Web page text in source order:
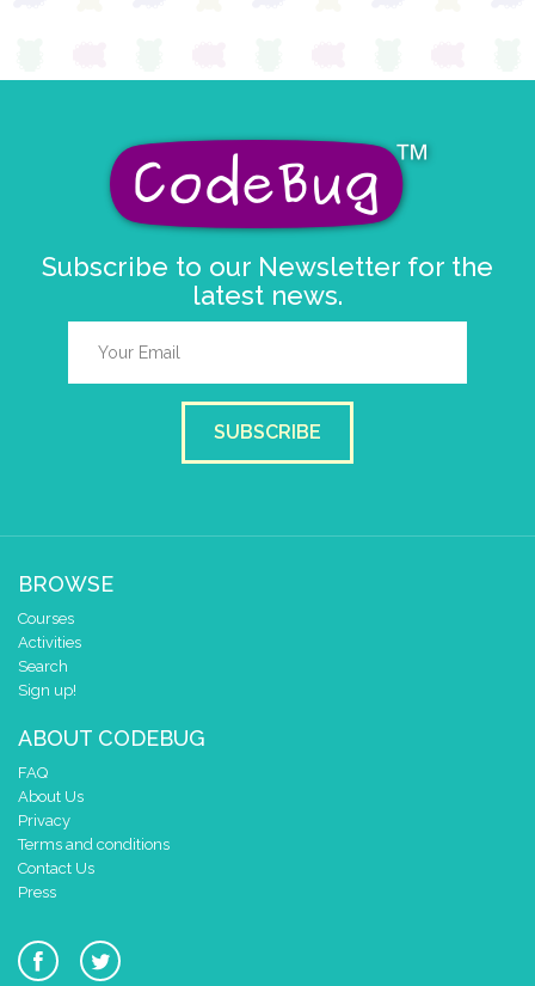
Subscribe to our Newsletter for the
latest news.
SUBSCRIBE
BROWSE
Courses
Activities
Search
Sign up!
ABOUT CODEBUG
FAQ
About Us
Privacy
Terms and conditions
Contact Us
Press